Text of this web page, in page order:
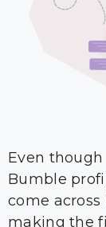
Even
Bumble
come
making the